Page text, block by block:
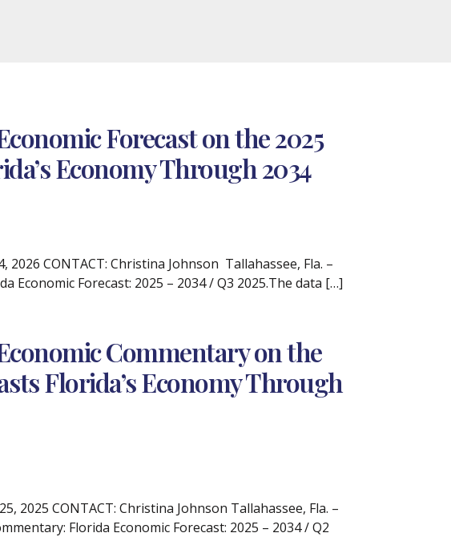
Forecast on the 2025
Economy Through 2034
2026 CONTACT: Christina Johnson Tallahassee, Fla. –
Economic Forecast: 2025 – 2034 / Q3 2025.The data […]
Commentary on the
Florida’s Economy Through
2025 CONTACT: Christina Johnson Tallahassee, Fla. –
Florida Economic Forecast: 2025 – 2034 / Q2